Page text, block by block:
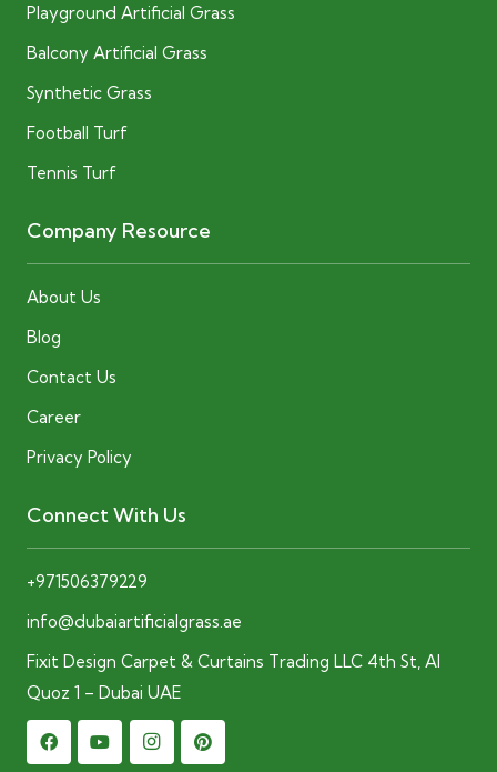
Playground Artificial Grass
Balcony Artificial Grass
Synthetic Grass
Football Turf
Tennis Turf
Company Resource
About Us
Blog
Contact Us
Career
Privacy Policy
Connect With Us
+971506379229
info@dubaiartificialgrass.ae
Fixit Design Carpet & Curtains Trading LLC 4th St, Al
Quoz 1 – Dubai UAE